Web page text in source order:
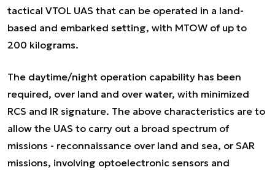
tactical VTOL UAS that can be operated in a land-
based and embarked setting, with MTOW of up to
200 kilograms.
The daytime/night operation capability has been
required, over land and over water, with minimized
RCS and IR signature. The above characteristics are to
allow the UAS to carry out a broad spectrum of
missions - reconnaissance over land and sea, or SAR
missions, involving optoelectronic sensors and